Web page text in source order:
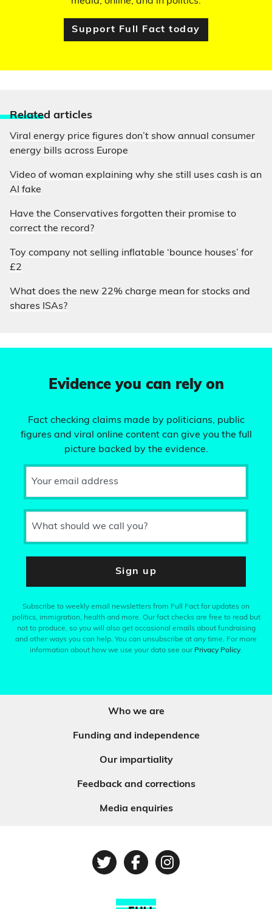
Support Full Fact today
Related articles
Viral energy price figures don’t show annual consumer
energy bills across Europe
Video of woman explaining why she still uses cash is an
AI fake
Have the Conservatives forgotten their promise to
correct the record?
Toy company not selling inflatable ‘bounce houses’ for
£2
What does the new 22% charge mean for stocks and
shares ISAs?
Evidence you can rely on
Fact checking claims made by politicians, public
figures and viral online content can give you the full
picture backed by the evidence.
Your email address
What should we call you?
Sign up
Subscribe to weekly email newsletters from Full Fact for updates on
politics, immigration, health and more. Our fact checks are free to read but
not to produce, so you will also get occasional emails about fundraising
and other ways you can help. You can unsubscribe at any time. For more
information about how we use your data see our Privacy Policy.
Who we are
Funding and independence
Our impartiality
Feedback and corrections
Media enquiries
TwitterFacebook
Instagram